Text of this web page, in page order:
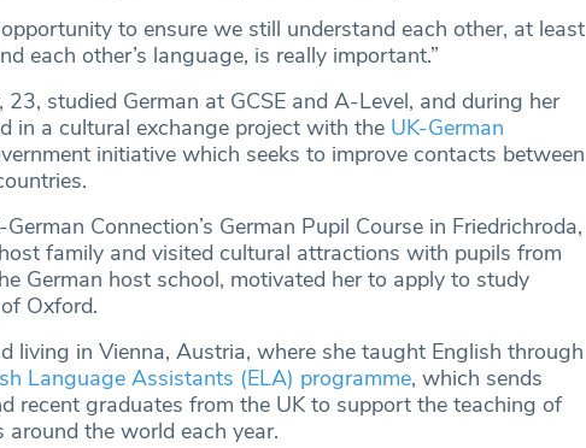
to ensure we still understand each other, at least
each other’s language, is really important.”
studied German at GCSE and A-Level, and during her
in a cultural exchange project with the UK-German
initiative which seeks to improve contacts between
Connection’s German Pupil Course in Friedrichroda,
family and visited cultural attractions with pupils from
German host school, motivated her to apply to study
Oxford.
living in Vienna, Austria, where she taught English through
Language Assistants (ELA) programme, which sends
recent graduates from the UK to support the teaching of
the world each year.